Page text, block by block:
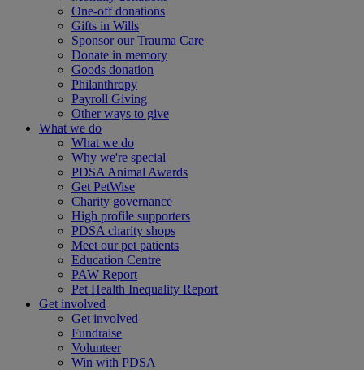
One-off donations
Gifts in Wills
Sponsor our Trauma Care
Donate in memory
Goods donation
Philanthropy
Payroll Giving
Other ways to give
What we do
What we do
Why we're special
PDSA Animal Awards
Get PetWise
Charity governance
High profile supporters
PDSA charity shops
Meet our pet patients
Education Centre
PAW Report
Pet Health Inequality Report
Get involved
Get involved
Fundraise
Volunteer
Win with PDSA